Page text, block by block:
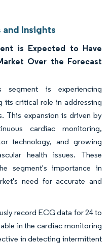
and Insights
is Expected to Have
Over the Forecast
segment is experiencing
its critical role in addressing
This expansion is driven by
cardiac monitoring,
technology, and growing
health issues. These
segment's importance in
need for accurate and
record ECG data for 24 to
in the cardiac monitoring
in detecting intermittent